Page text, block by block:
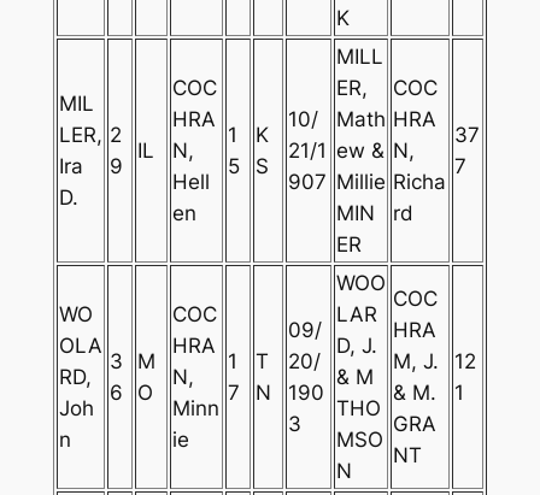
K
MIL
LER,
Ira
D.
2
9
IL
COC
HRA
N,
Hell
en
1
5
K
S
10/
21/1
907
MILL
ER,
Math
ew &
Millie
MIN
ER
COC
HRA
N,
Richa
rd
37
7
WO
OLA
RD,
Joh
n
3
6
M
O
COC
HRA
N,
Minn
ie
1
7
T
N
09/
20/
190
3
WOO
LAR
D, J.
& M
THO
MSO
N
COC
HRA
M, J.
& M.
GRA
NT
12
1